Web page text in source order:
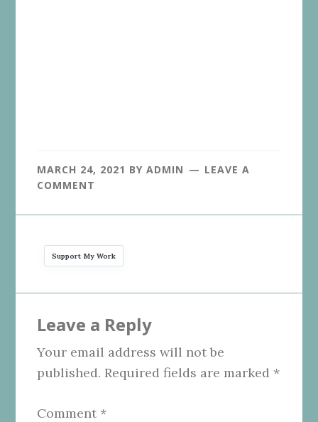
MARCH 24, 2021 BYADMIN
LEAVE A
COMMENT
Support My Work
Interactions
Leave a Reply
Your email address will not be
published. Required fields are marked *
Comment *